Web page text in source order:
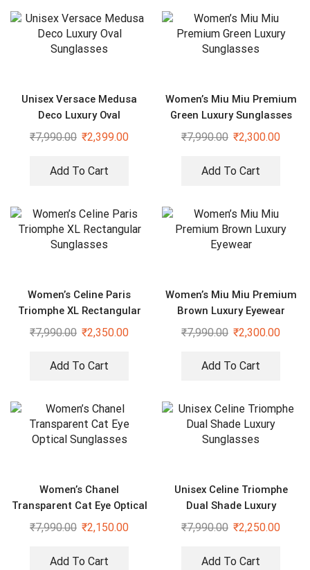
Unisex Versace Medusa
Deco Luxury Oval
Sunglasses
₹7,990.00 ₹2,399.00
Add To Cart
Women’s Miu Miu Premium
Green Luxury Sunglasses
₹7,990.00 ₹2,300.00
Add To Cart
Women’s Celine Paris
Triomphe XL Rectangular
Sunglasses
₹7,990.00 ₹2,350.00
Add To Cart
Women’s Miu Miu Premium
Brown Luxury Eyewear
₹7,990.00 ₹2,300.00
Add To Cart
Women’s Chanel
Transparent Cat Eye Optical
Sunglasses
₹7,990.00 ₹2,150.00
Add To Cart
Unisex Celine Triomphe
Dual Shade Luxury
Sunglasses
₹7,990.00 ₹2,250.00
Add To Cart